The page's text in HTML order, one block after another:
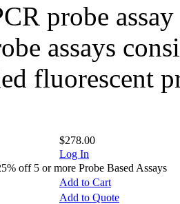
probe
assays
fluorescent
$278.00
Log In
off 5 or more Probe Based Assays
Add to Cart
Add to Quote